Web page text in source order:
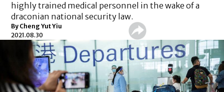
highly trained medical personnel in the wake of a
draconian national security law.
By Cheng Yut Yiu
2021.08.30